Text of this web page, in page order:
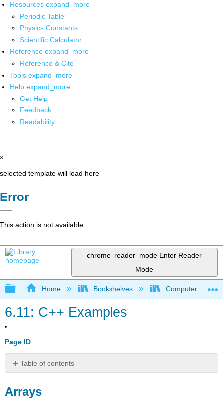
Resources expand_more
Periodic Table
Physics Constants
Scientific Calculator
Reference expand_more
Reference & Cite
Tools expand_more
Help expand_more
Get Help
Feedback
Readability
x
selected template will load here
Error
This action is not available.
chrome_reader_mode Enter Reader
Mode
Expand/collapse global hierarchy
Home Bookshelves Computer
6.11: C++ Examples
Page ID
Table of contents
Output
Arrays